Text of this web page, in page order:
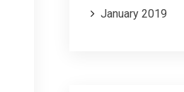
January 2019